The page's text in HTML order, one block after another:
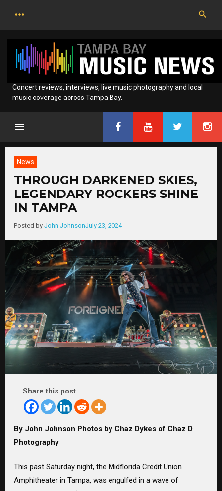
Concert reviews, interviews, live music photography and local
music coverage across Tampa Bay.
News
THROUGH DARKENED SKIES,
LEGENDARY ROCKERS SHINE
IN TAMPA
Posted by John JohnsonJuly 23, 2024
Share this post
By John Johnson Photos by Chaz Dykes of Chaz D
Photography
This past Saturday night, the Midflorida Credit Union
Amphitheater in Tampa, was engulfed in a wave of